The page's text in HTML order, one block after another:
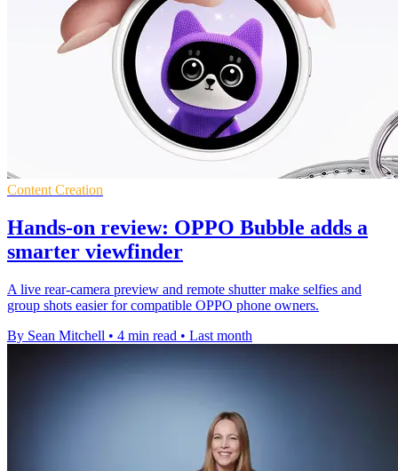
Content Creation
Hands-on review: OPPO Bubble adds a
smarter viewfinder
A live rear-camera preview and remote shutter make selfies and
group shots easier for compatible OPPO phone owners.
By Sean Mitchell • 4 min read • Last month